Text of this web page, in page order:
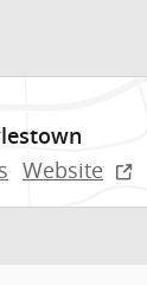
Website